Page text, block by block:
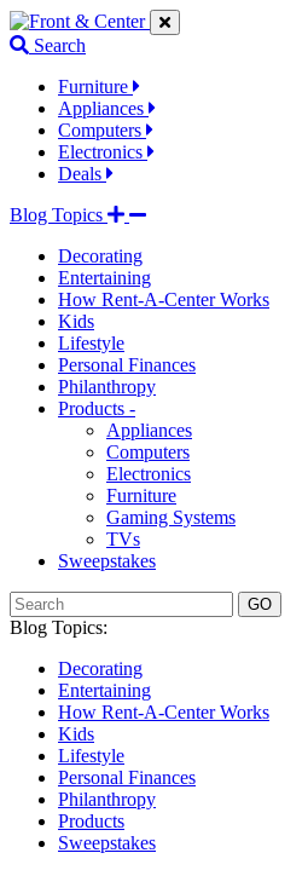
Jump
to
links
Jump
to
content
Jump
to
links
Search
Furniture
Appliances
Computers
Electronics
Deals
Blog Topics
Decorating
Entertaining
How Rent-A-Center Works
Kids
Lifestyle
Personal Finances
Philanthropy
Products -
Appliances
Computers
Electronics
Furniture
Gaming Systems
TVs
Sweepstakes
GO
Blog Topics:
Decorating
Entertaining
How Rent-A-Center Works
Kids
Lifestyle
Personal Finances
Philanthropy
Products
Sweepstakes